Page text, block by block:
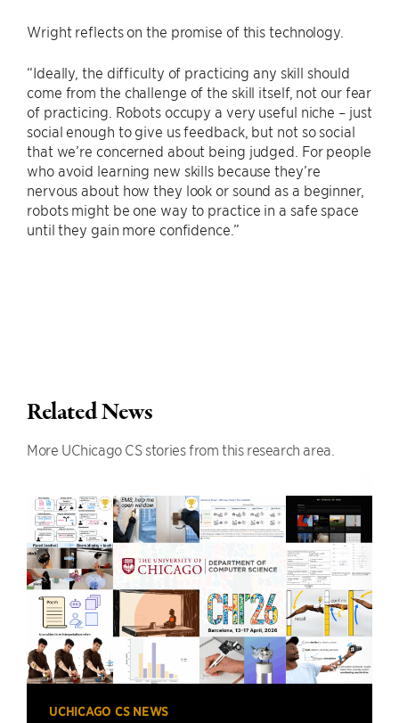
Wright reflects on the promise of this technology.
“Ideally, the difficulty of practicing any skill should
come from the challenge of the skill itself, not our fear
of practicing. Robots occupy a very useful niche – just
social enough to give us feedback, but not so social
that we’re concerned about being judged. For people
who avoid learning new skills because they’re
nervous about how they look or sound as a beginner,
robots might be one way to practice in a safe space
until they gain more confidence.”
Related News
More UChicago CS stories from this research area.
UCHICAGO CS NEWS